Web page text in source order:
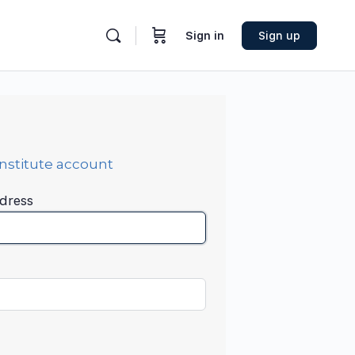
Sign in Sign up
account